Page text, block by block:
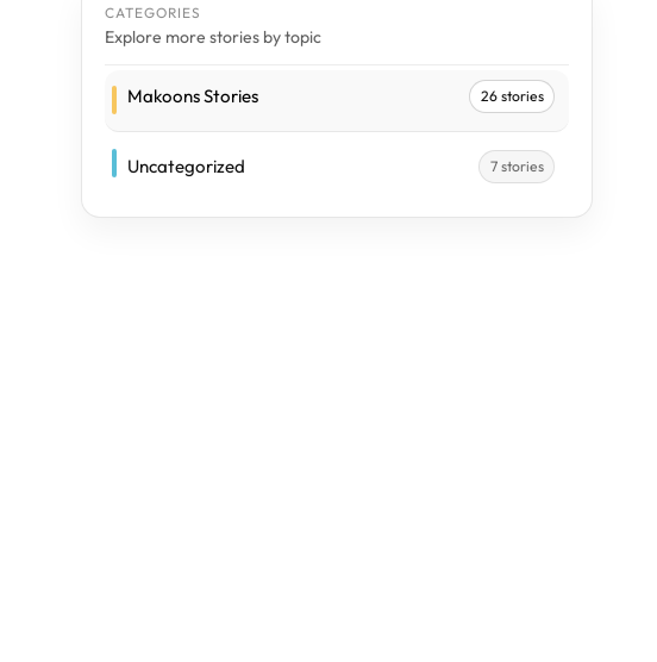
CATEGORIES
Explore more stories by topic
Makoons Stories 26 stories
Uncategorized 7 stories